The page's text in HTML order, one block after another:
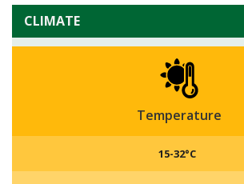
drought conditions. It can be easily
and hay. It is winter season crop and
Gujarat, Madhya Pradesh,
In one season 7 to 8 cutting can be
fodder yield of 280 to 320 qtl/acre.
CLIMATE
Temperature
15-32°C